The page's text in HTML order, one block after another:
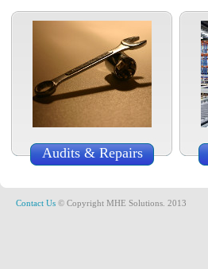
Audits & Repairs
Contact Us © Copyright MHE Solutions. 2013